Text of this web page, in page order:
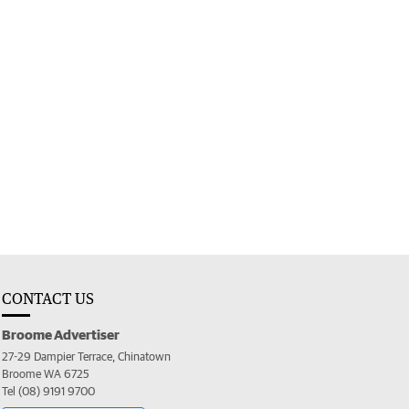
CONTACT US
Broome Advertiser
27-29 Dampier Terrace, Chinatown
Broome WA 6725
Tel (08) 9191 9700